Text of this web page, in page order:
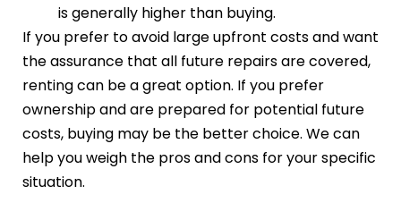
is generally higher than buying.
If you prefer to avoid large upfront costs and want
the assurance that all future repairs are covered,
renting can be a great option. If you prefer
ownership and are prepared for potential future
costs, buying may be the better choice. We can
help you weigh the pros and cons for your specific
situation.